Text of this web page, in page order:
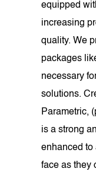
equipped
increasing
quality. We
packages
necessary
solutions.
Parametric,
is a strong
enhanced to
face as they